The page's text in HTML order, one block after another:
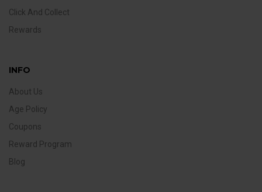
Click And Collect
Rewards
INFO
About Us
Age Policy
Coupons
Reward Program
Blog